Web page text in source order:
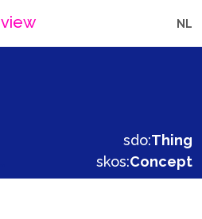
view NL
sdo:Thing
skos:Concept